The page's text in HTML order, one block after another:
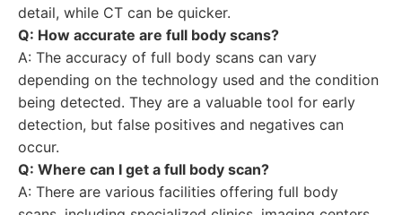
detail, while CT can be quicker.
Q: How accurate are full body scans?
A: The accuracy of full body scans can vary
depending on the technology used and the condition
being detected. They are a valuable tool for early
detection, but false positives and negatives can
occur.
Q: Where can I get a full body scan?
A: There are various facilities offering full body